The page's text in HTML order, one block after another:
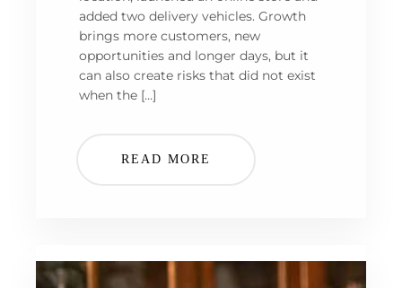
added two delivery vehicles. Growth
brings more customers, new
opportunities and longer days, but it
can also create risks that did not exist
when the […]
READ MORE